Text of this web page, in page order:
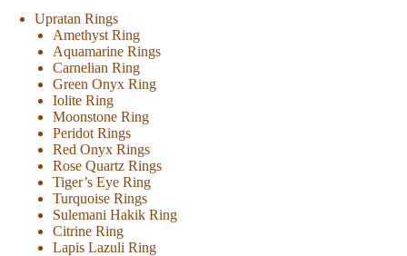
Upratan Rings
Amethyst Ring
Aquamarine Rings
Carnelian Ring
Green Onyx Ring
Iolite Ring
Moonstone Ring
Peridot Rings
Red Onyx Rings
Rose Quartz Rings
Tiger’s Eye Ring
Turquoise Rings
Sulemani Hakik Ring
Citrine Ring
Lapis Lazuli Ring